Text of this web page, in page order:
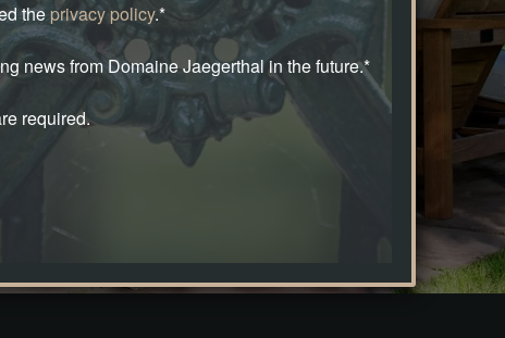
theprivacy policy.*
news from Domaine Jaegerthal in the future.*
required.